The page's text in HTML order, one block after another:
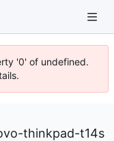
'0' of undefined.
thinkpad-t14s